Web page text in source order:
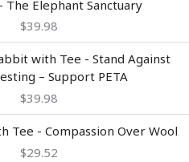
The Elephant Sanctuary
$39.98
with Tee - Stand Against
– Support PETA
$39.98
Tee - Compassion Over Wool
$29.52